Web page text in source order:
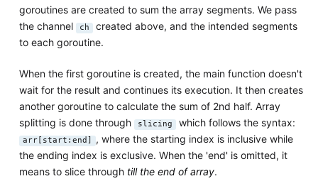
goroutines are created to sum the array segments. We pass
the channel
ch created above, and the intended segments
to each goroutine.
When the first goroutine is created, the main function doesn't
wait for the result and continues its execution. It then creates
another goroutine to calculate the sum of 2nd half. Array
splitting is done through
slicing which follows the syntax:
arr[start:end]
, where the starting index is inclusive while
the ending index is exclusive. When the 'end' is omitted, it
means to slice through till the end of array.